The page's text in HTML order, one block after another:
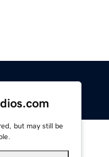
but may still be